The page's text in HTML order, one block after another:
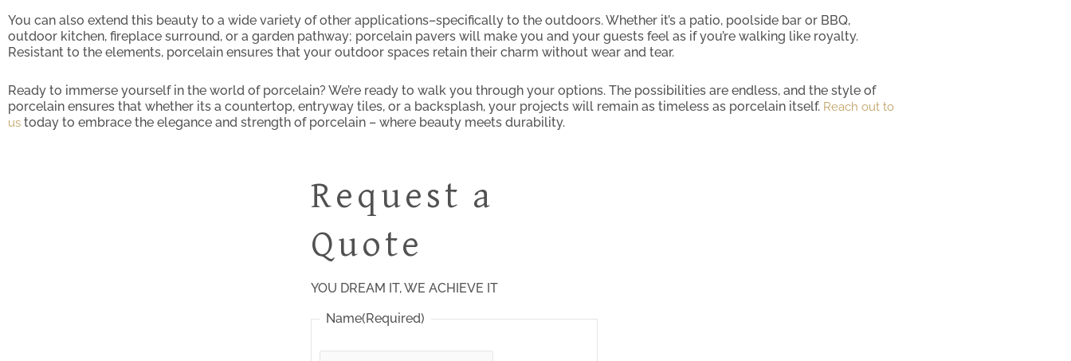
You can also extend this beauty to a wide variety of other applications–specifically to the outdoors. Whether it’s a patio, poolside bar or BBQ,
outdoor kitchen, fireplace surround, or a garden pathway; porcelain pavers will make you and your guests feel as if you’re walking like royalty.
Resistant to the elements, porcelain ensures that your outdoor spaces retain their charm without wear and tear.
Ready to immerse yourself in the world of porcelain? We’re ready to walk you through your options. The possibilities are endless, and the style of
porcelain ensures that whether its a countertop, entryway tiles, or a backsplash, your projects will remain as timeless as porcelain itself. Reach out to
us today to embrace the elegance and strength of porcelain – where beauty meets durability.
Request a
Quote
YOU DREAM IT, WE ACHIEVE IT
Name(Required)